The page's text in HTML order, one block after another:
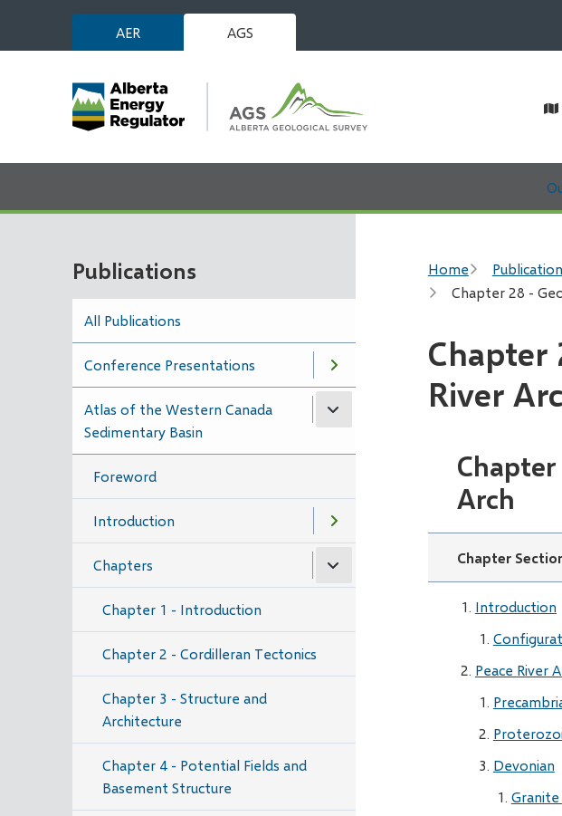
main
AER AGS
Publications
All Publications
Conference Presentations
Atlas of the Western Canada
Sedimentary Basin
Foreword
Introduction
Chapters
Chapter 1 - Introduction
Chapter 2 - Cordilleran Tectonics
Chapter 3 - Structure and
Architecture
Chapter 4 - Potential Fields and
Basement Structure
Home
Chapter 28 -
Chapter
River
Arch
Chapter
Introduction
Peace River
Devonian
Granite